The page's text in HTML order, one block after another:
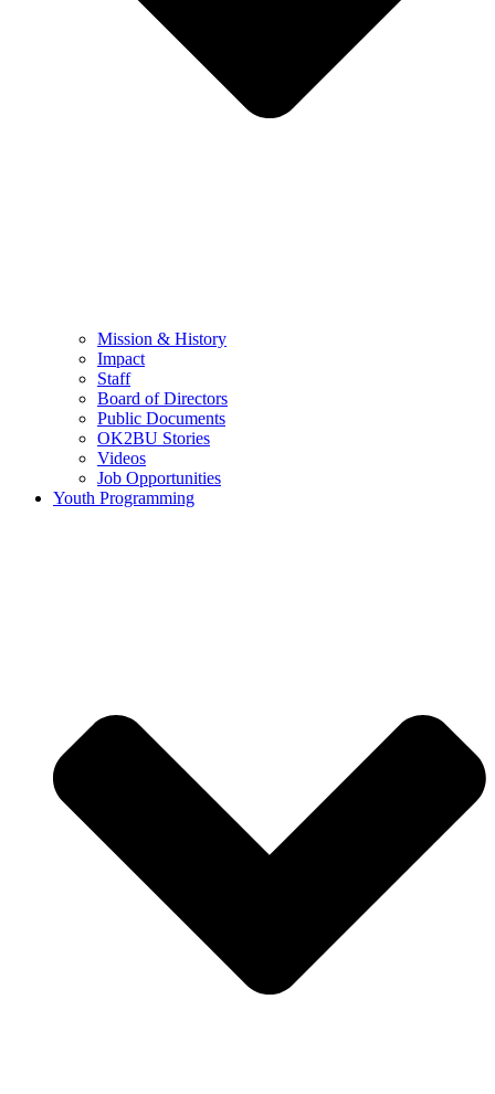
Mission & History
Impact
Staff
Board of Directors
Public Documents
OK2BU Stories
Videos
Job Opportunities
Youth Programming